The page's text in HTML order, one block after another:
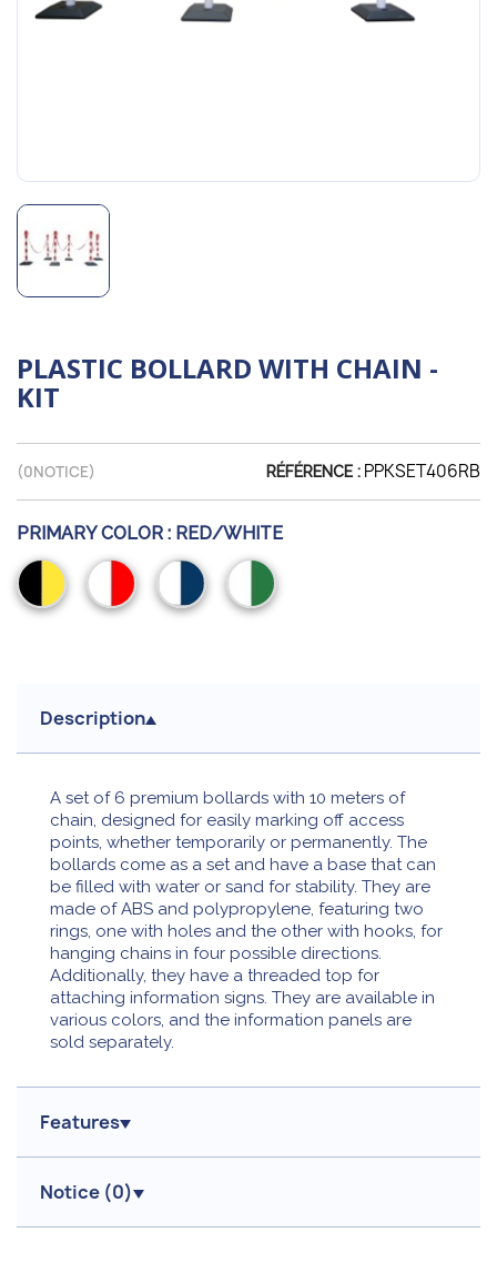
PLASTIC BOLLARD WITH CHAIN -
KIT
(0NOTICE) RÉFÉRENCE : PPKSET406RB
PRIMARY COLOR : RED/WHITE
Black/YellowRed/WhiteWhite/BlueWhite/Green
Description
A set of 6 premium bollards with 10 meters of
chain, designed for easily marking off access
points, whether temporarily or permanently. The
bollards come as a set and have a base that can
be filled with water or sand for stability. They are
made of ABS and polypropylene, featuring two
rings, one with holes and the other with hooks, for
hanging chains in four possible directions.
Additionally, they have a threaded top for
attaching information signs. They are available in
various colors, and the information panels are
sold separately.
Features
Notice (0)